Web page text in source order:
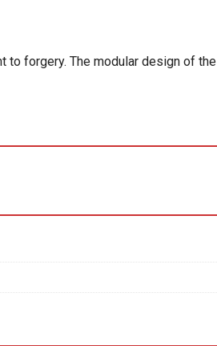
to forgery. The modular design of the